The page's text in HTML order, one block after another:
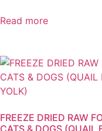
Read more
FREEZE DRIED RAW
CATS & DOGS (QUAIL